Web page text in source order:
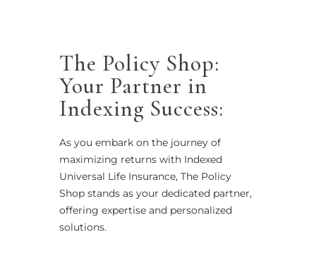
The Policy Shop:
Your Partner in
Indexing Success:
As you embark on the journey of
maximizing returns with Indexed
Universal Life Insurance, The Policy
Shop stands as your dedicated partner,
offering expertise and personalized
solutions.